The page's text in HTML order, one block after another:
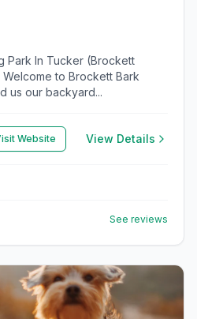
Park In Tucker (Brockett
to Brockett Bark
us our backyard...
Website View Details
See reviews